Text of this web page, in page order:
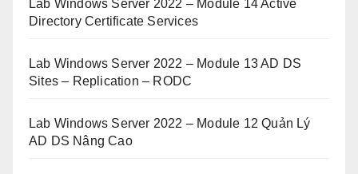
Lab Windows Server 2022 – Module 14 Active
Directory Certificate Services
Lab Windows Server 2022 – Module 13 AD DS
Sites – Replication – RODC
Lab Windows Server 2022 – Module 12 Quản Lý
AD DS Nâng Cao